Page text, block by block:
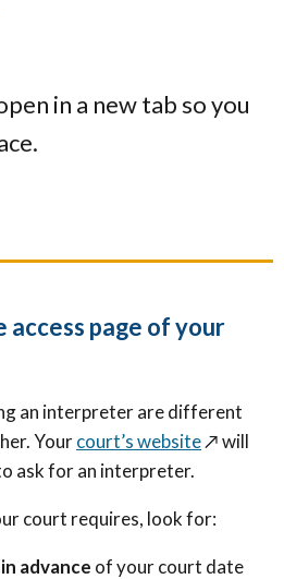
in a new tab so you
access page of your
an interpreter are different
Yourcourt’s website↗️will
ask for an interpreter.
court requires, look for:
advance of your court date